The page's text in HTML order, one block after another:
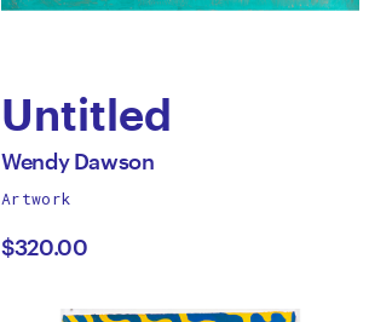
Untitled
by
Wendy
Dawson
All
by
Wendy Dawson
Artwork
$320.00